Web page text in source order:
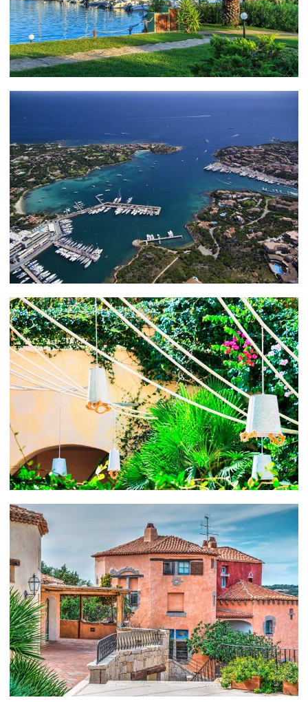
Costa Smerelda, founded by the Aga Khan in 1967,
where you can enjoy an exotic evening cocktail or
sumptuous dinner in the Aqua Lounge.
PORTO CERVO – THINGS TO DO
Or how about a visit to Retrogusto Gourmet? Your
taste buds are sure to be tickled by the freshest
ingredients, skillful preparation and service, and
charming ambiance
Sardinia as a whole has some spectacular dining venues
to choose from. If you happen to find yourself in
Cagliari, in the south of Sardinia, consider the Lord
Nelson or Ristorante Martinelli – both come highly
recommended.
In Porto Rotondo, try Pedristellas or S’Astore
Ristorante, known for their distinctive and thoroughly
appetizing Mediterranean cuisine. Remember, a
Mediterranean diet is punted for its health and wellness
properties. Fresh seafood, olive oil, sun-kissed fruits
and vegetables, lean meats and whole grains are just
what the doctor ordered.
Sardinia is also a divers’ paradise. Caves, caverns,
tunnels, ancient ruins, shipwrecks, rays, eel and
lobsters await their visitors from beneath the waves.
Costa Paradiso in the northwest is particularly inviting
if you’re looking for some underwater adventure.
CHARTER A YACHT IN PORTO CERVO
Contact your friendly Abberley charter broker for
assistancein planning an ideal yachting vacation in
Porto Cervo, Sardinia and Corsica.